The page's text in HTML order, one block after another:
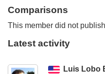
Comparisons
This member did not
Latest activity
Luis Lobo